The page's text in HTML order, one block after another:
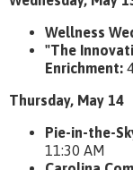
Wellness
"The
Enrichment:
Thursday, May 14
Pie-in-the-
11:30 AM